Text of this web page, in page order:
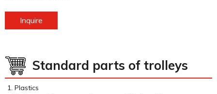
Inquire
Standard parts of trolleys
Plastics